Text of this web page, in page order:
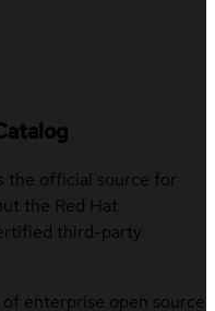
the official source for
the Red Hat
third-party
of enterprise open source